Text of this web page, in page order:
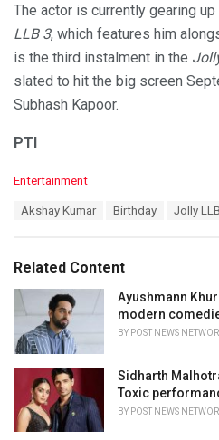
The actor is currently gearing
LLB 3, which features him
is the third instalment in the
slated to hit the big screen
Subhash Kapoor.
PTI
C
o
r
i
Entertainment
:
Akshay Kumar Birthday Jolly
Related Content
Ayushmann
modern
BY POST NEWS
Sidharth
Toxic
BY POST NEWS